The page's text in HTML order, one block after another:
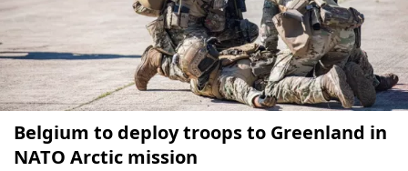
Belgium to deploy troops to Greenland in
NATO Arctic mission